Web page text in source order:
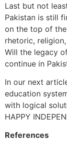
Last but not
Pakistan is still
on the top of
rhetoric,
Will the legacy
continue in
In our next
education
with logical
HAPPY
References